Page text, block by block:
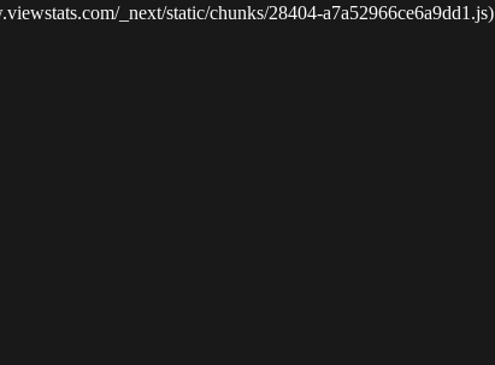
_next/static/chunks/28404-a7a52966ce6a9dd1.js)